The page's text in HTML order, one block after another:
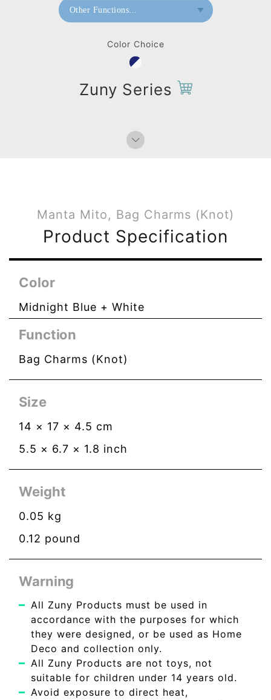
Color Choice
Zuny Series
Other Functions...
Wall Mount
Bag Charms (Strap)
Manta Mito, Bag Charms (Knot)
Product Specification
Color
Midnight Blue + White
Function
Bag Charms (Knot)
Size
14 × 17 × 4.5 cm
5.5 × 6.7 × 1.8 inch
Weight
0.05 kg
0.12 pound
Warning
All Zuny Products must be used in
accordance with the purposes for which
they were designed, or be used as Home
Deco and collection only.
All Zuny Products are not toys, not
suitable for children under 14 years old.
Avoid exposure to direct heat,